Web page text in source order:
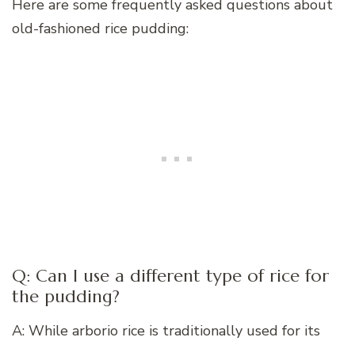
Here are some frequently asked questions about
old-fashioned rice pudding:
Q: Can I use a different type of rice for
the pudding?
A: While arborio rice is traditionally used for its